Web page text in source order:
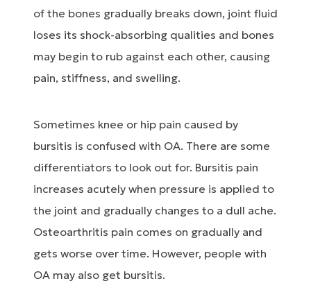
of the bones gradually breaks down, joint fluid
loses its shock-absorbing qualities and bones
may begin to rub against each other, causing
pain, stiffness, and swelling.
Sometimes knee or hip pain caused by
bursitis is confused with OA. There are some
differentiators to look out for. Bursitis pain
increases acutely when pressure is applied to
the joint and gradually changes to a dull ache.
Osteoarthritis pain comes on gradually and
gets worse over time. However, people with
OA may also get bursitis.